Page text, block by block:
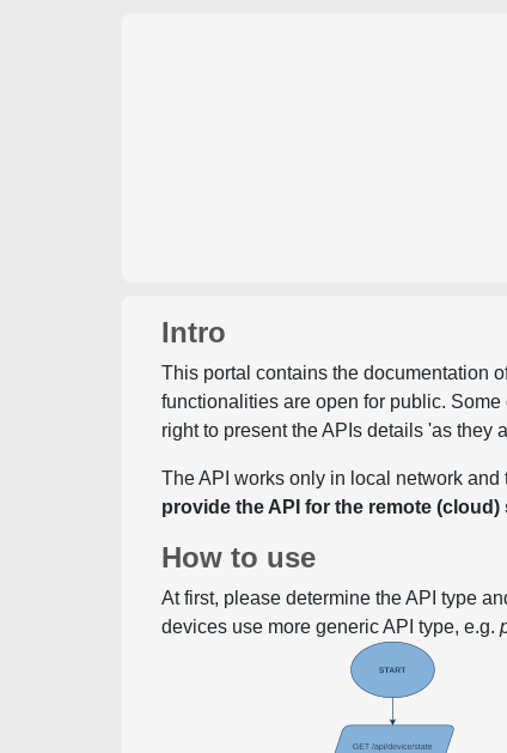
Intro
This portal contains the documentation
functionalities are open for public.
right to present the APIs details 'as they
The API works only in local network
provide the API for the remote (cloud)
How to use
At first, please determine the API type
devices use more generic API type, e.g.